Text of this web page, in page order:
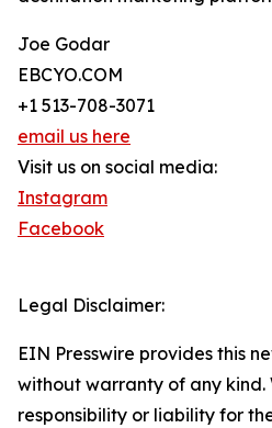
Joe Godar
EBCYO.COM
+1 513-708-3071
email us here
Visit us on social media:
Instagram
Facebook
Legal Disclaimer:
EIN Presswire provides this
without warranty of any
responsibility or liability for